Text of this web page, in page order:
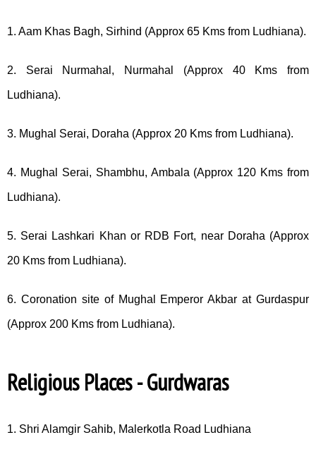
1. Aam Khas Bagh, Sirhind (Approx 65 Kms from Ludhiana).
2. Serai Nurmahal, Nurmahal (Approx 40 Kms from
Ludhiana).
3. Mughal Serai, Doraha (Approx 20 Kms from Ludhiana).
4. Mughal Serai, Shambhu, Ambala (Approx 120 Kms from
Ludhiana).
5. Serai Lashkari Khan or RDB Fort, near Doraha (Approx
20 Kms from Ludhiana).
6. Coronation site of Mughal Emperor Akbar at Gurdaspur
(Approx 200 Kms from Ludhiana).
Religious Places - Gurdwaras
1. Shri Alamgir Sahib, Malerkotla Road Ludhiana